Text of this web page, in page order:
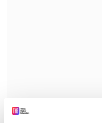
Dr Lyon said: "These